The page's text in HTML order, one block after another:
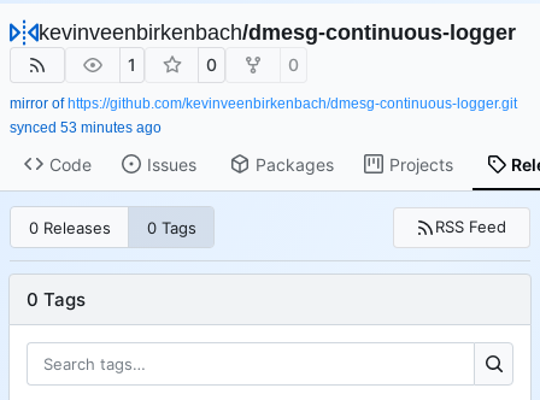
kevinveenbirkenbach/dmesg-continuous-logger
1 0 0
mirror of https://github.com/kevinveenbirkenbach/dmesg-continuous-logger.git
synced
Code Issues Packages Projects
0 Releases 0 Tags RSS Feed
0 Tags